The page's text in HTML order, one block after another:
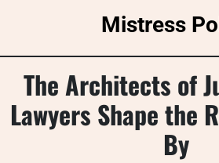
Mistress
The Architects of
Lawyers Shape the
By